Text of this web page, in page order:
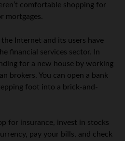
comfortable shopping for
mortgages.
Internet and its users have
financial services sector. In
for a new house by working
brokers. You can open a bank
foot into a brick-and-
for insurance, invest in stocks
pay your bills, and check